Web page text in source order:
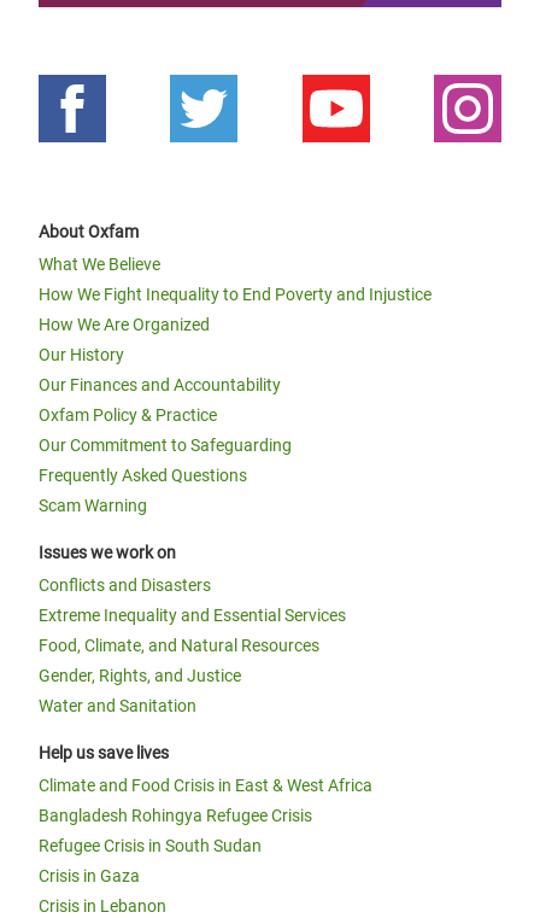
About Oxfam
What We Believe
How We Fight Inequality to End Poverty and Injustice
How We Are Organized
Our History
Our Finances and Accountability
Oxfam Policy & Practice
Our Commitment to Safeguarding
Frequently Asked Questions
Scam Warning
Issues we work on
Conflicts and Disasters
Extreme Inequality and Essential Services
Food, Climate, and Natural Resources
Gender, Rights, and Justice
Water and Sanitation
Help us save lives
Climate and Food Crisis in East & West Africa
Bangladesh Rohingya Refugee Crisis
Refugee Crisis in South Sudan
Crisis in Gaza
Crisis in Lebanon